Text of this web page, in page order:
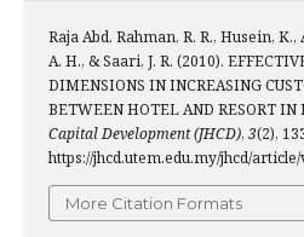
Raja Abd. Rahman, R. R., Husein,
A. H., & Saari, J. R. (2010).
DIMENSIONS IN INCREASING
BETWEEN HOTEL AND RESORT IN
Capital Development (JHCD), 3(2),
https://jhcd.utem.edu.my/jhcd/
More Citation Formats